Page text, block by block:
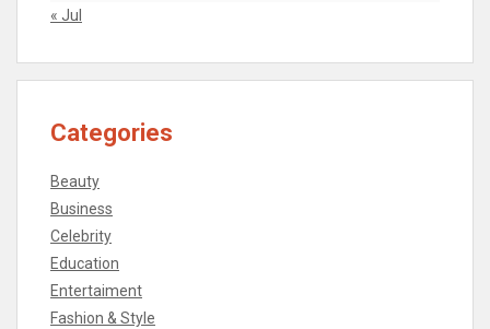
« Jul
Categories
Beauty
Business
Celebrity
Education
Entertaiment
Fashion & Style